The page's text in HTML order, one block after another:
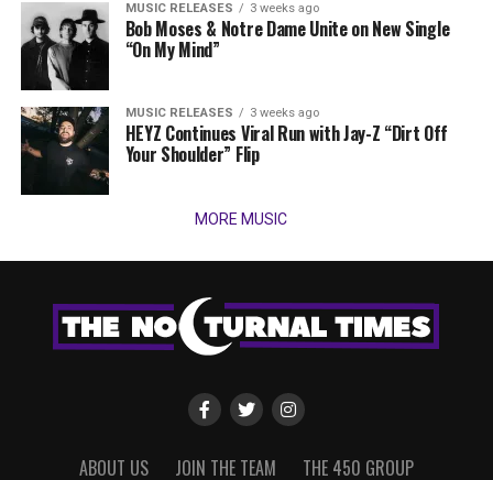
MUSIC RELEASES 3 weeks ago
Bob Moses & Notre Dame Unite on New Single
“On My Mind”
MUSIC RELEASES 3 weeks ago
HEYZ Continues Viral Run with Jay-Z “Dirt Off
Your Shoulder” Flip
MORE MUSIC
ABOUT US JOIN THE TEAM THE 450 GROUP